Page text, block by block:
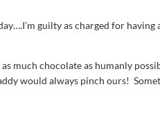
guilty as charged for
much chocolate as humanly
would always pinch ours!